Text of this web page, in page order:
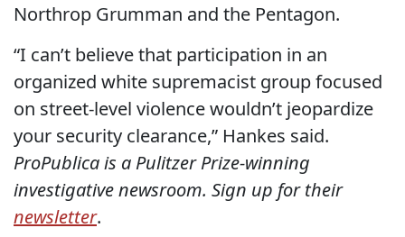
Northrop Grumman and the Pentagon.
“I can’t believe that participation in an
organized white supremacist group focused
on street-level violence wouldn’t jeopardize
your security clearance,” Hankes said.
ProPublica is a Pulitzer Prize-winning
investigative newsroom. Sign up for their
newsletter.